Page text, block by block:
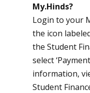
My.Hinds?
Login to your
the icon
the Student
select
information,
Student